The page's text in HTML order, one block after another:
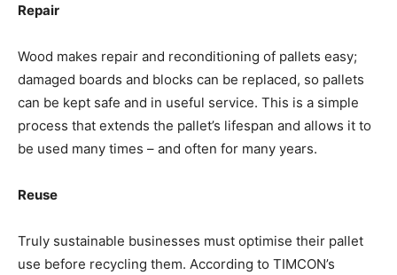
Repair
Wood makes repair and reconditioning of pallets easy;
damaged boards and blocks can be replaced, so pallets
can be kept safe and in useful service. This is a simple
process that extends the pallet’s lifespan and allows it to
be used many times – and often for many years.
Reuse
Truly sustainable businesses must optimise their pallet
use before recycling them. According to TIMCON’s